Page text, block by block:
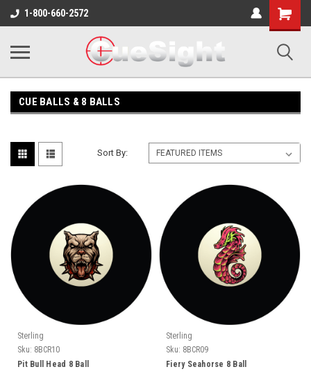
1-800-660-2572
Shopping
Cart
CUE BALLS & 8 BALLS
Sort By:
Sterling
Sku: 8BCR10
Pit Bull Head 8 Ball
Sterling
Sku: 8BCR09
Fiery Seahorse 8 Ball